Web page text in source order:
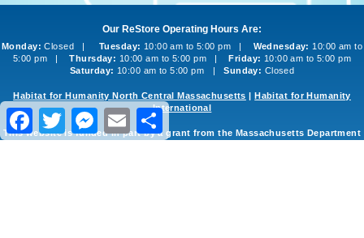
Our ReStore Operating Hours Are:
Monday: Closed | Tuesday: 10:00 am to 5:00 pm | Wednesday: 10:00 am to
5:00 pm |Thursday: 10:00 am to 5:00 pm |Friday: 10:00 am to 5:00 pm
Saturday: 10:00 am to 5:00 pm |Sunday: Closed
Habitat for Humanity North Central Massachusetts |Habitat for Humanity
International
This website is funded in part by a grant from the Massachusetts Department
Facebook
Twitter Messenger
EmailShare